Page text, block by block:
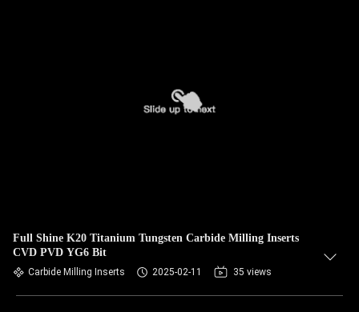
Full Shine K20 Titanium Tungsten Carbide Milling Inserts
CVD PVD YG6 Bit
Carbide Milling Inserts 2025-02-11 35 views